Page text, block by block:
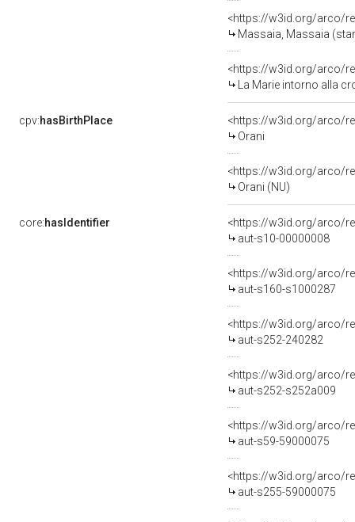
<https://w3id.org/arco/
Massaia, Massaia
<https://w3id.org/arco/
La Marie intorno alla
cpv:hasBirthPlace
<https://w3id.org/arco/
Orani
<https://w3id.org/arco/
Orani (NU)
core:hasIdentifier
<https://w3id.org/arco/
aut-s10-00000008
<https://w3id.org/arco/
aut-s160-s1000287
<https://w3id.org/arco/
aut-s252-240282
<https://w3id.org/arco/
aut-s252-s252a009
<https://w3id.org/arco/
aut-s59-59000075
<https://w3id.org/arco/
aut-s255-59000075